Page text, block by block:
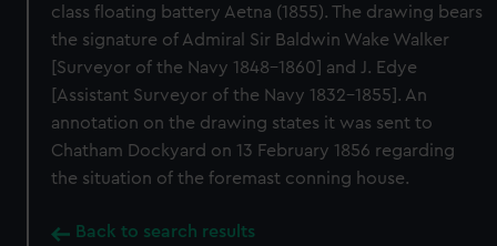
class floating battery Aetna (1855). The drawing bears
the signature of Admiral Sir Baldwin Wake Walker
[Surveyor of the Navy 1848-1860] and J. Edye
[Assistant Surveyor of the Navy 1832-1855]. An
annotation on the drawing states it was sent to
Chatham Dockyard on 13 February 1856 regarding
the situation of the foremast conning house.
Back to search results